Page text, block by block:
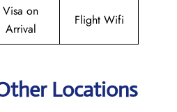
Visa on
Arrival
Flight Wifi
Locations